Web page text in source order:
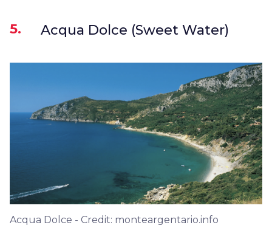
5. Acqua Dolce (Sweet Water)
Acqua Dolce - Credit: monteargentario.info